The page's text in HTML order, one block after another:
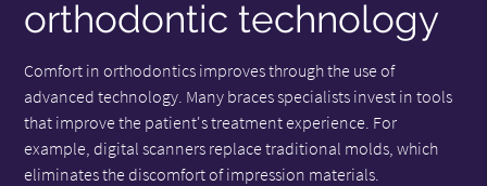
orthodontic technology
Comfort in orthodontics improves through the use of
advanced technology. Many braces specialists invest in tools
that improve the patient's treatment experience. For
example, digital scanners replace traditional molds, which
eliminates the discomfort of impression materials.